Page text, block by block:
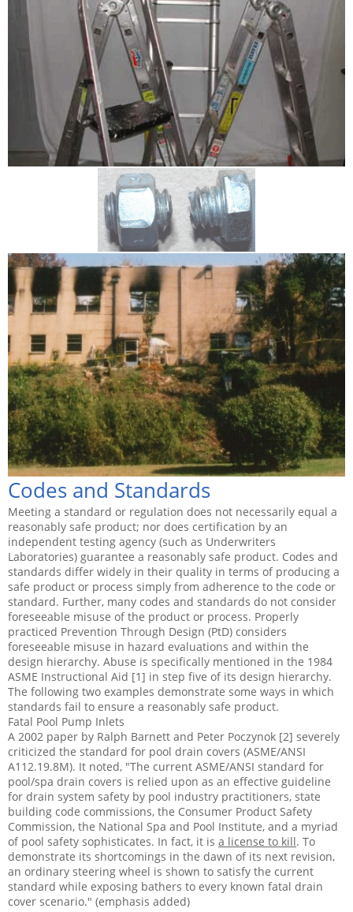
Codes and Standards
Meeting a standard or regulation does not necessarily equal a
reasonably safe product; nor does certification by an
independent testing agency (such as Underwriters
Laboratories) guarantee a reasonably safe product. Codes and
standards differ widely in their quality in terms of producing a
safe product or process simply from adherence to the code or
standard. Further, many codes and standards do not consider
foreseeable misuse of the product or process. Properly
practiced Prevention Through Design (PtD) considers
foreseeable misuse in hazard evaluations and within the
design hierarchy. Abuse is specifically mentioned in the 1984
ASME Instructional Aid [1] in step five of its design hierarchy.
The following two examples demonstrate some ways in which
standards fail to ensure a reasonably safe product.
Fatal Pool Pump Inlets
A 2002 paper by Ralph Barnett and Peter Poczynok [2] severely
criticized the standard for pool drain covers (ASME/ANSI
A112.19.8M). It noted, "The current ASME/ANSI standard for
pool/spa drain covers is relied upon as an effective guideline
for drain system safety by pool industry practitioners, state
building code commissions, the Consumer Product Safety
Commission, the National Spa and Pool Institute, and a myriad
of pool safety sophisticates. In fact, it is a license to kill. To
demonstrate its shortcomings in the dawn of its next revision,
an ordinary steering wheel is shown to satisfy the current
standard while exposing bathers to every known fatal drain
cover scenario." (emphasis added)